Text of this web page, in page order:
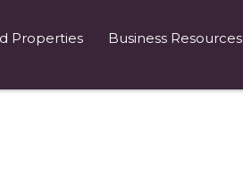
Properties Business Resources